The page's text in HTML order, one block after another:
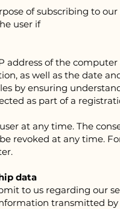
of subscribing to
user if
of the
as well as the date
by ensuring
as part of a
at any time. The
revoked at any time.
data
to us regarding our
transmitted